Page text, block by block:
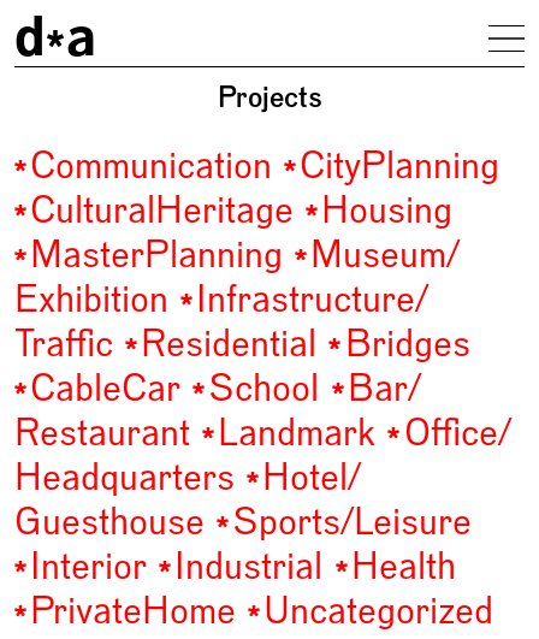
d a
driendl*architects
Projects
Communication CityPlanning
Cultural Heritage
Housing
MasterPlanning
Museum/
Exhibition
Infrastructure/
Traffic
Residential
Bridges
CableCar School
Bar/
Restaurant
Landmark
Office/
Headquarters
Hotel/
Guesthouse
Sports/Leisure
Interior
Industrial
Health
PrivateHome Uncategorized